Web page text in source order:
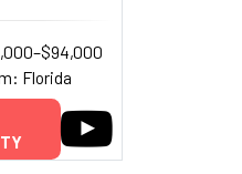
Florida